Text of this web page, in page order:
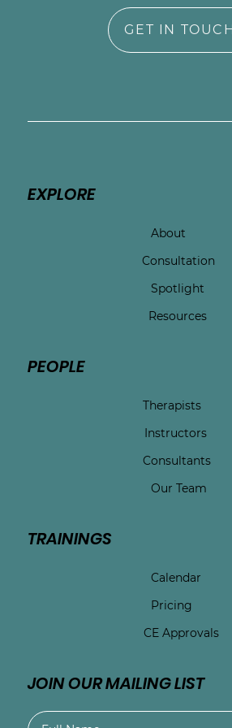
GET IN TOUCH
EXPLORE
About
Consultation
Spotlight
Resources
PEOPLE
Therapists
Instructors
Consultants
Our Team
TRAININGS
Calendar
Pricing
CE Approvals
JOIN OUR MAILING LIST